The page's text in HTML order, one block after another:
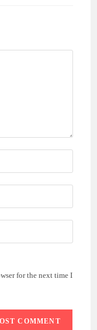
for the next time I